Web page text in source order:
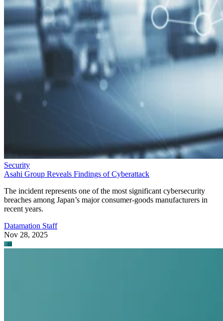
Security
Asahi Group Reveals Findings of Cyberattack
The incident represents one of the most significant cybersecurity
breaches among Japan’s major consumer-goods manufacturers in
recent years.
Datamation Staff
Nov 28, 2025